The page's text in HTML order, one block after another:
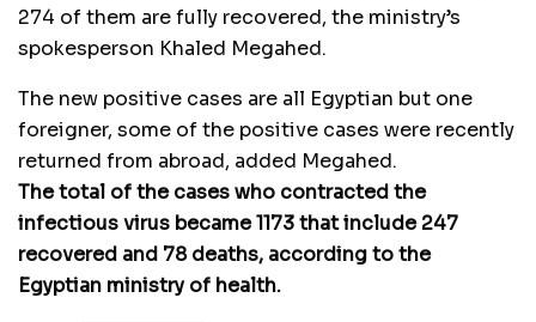
274 of them are fully recovered, the ministry’s
spokesperson Khaled Megahed.
The new positive cases are all Egyptian but one
foreigner, some of the positive cases were recently
returned from abroad, added Megahed.
The total of the cases who contracted the
infectious virus became 1173 that include 247
recovered and 78 deaths, according to the
Egyptian ministry of health.